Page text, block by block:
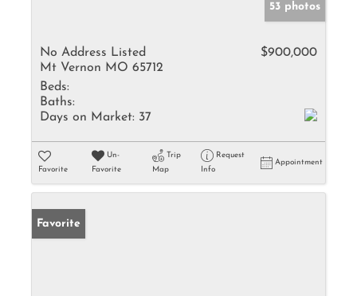
53 photos
No Address Listed
Mt Vernon MO 65712
$900,000
Beds:
Baths:
Days on Market: 37
Favorite
Un-
Favorite
Trip
Map
Request
Info
Appointment
Favorite